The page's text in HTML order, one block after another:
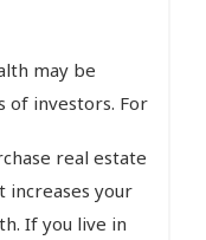
may be
investors. For
real estate
your
If you live in